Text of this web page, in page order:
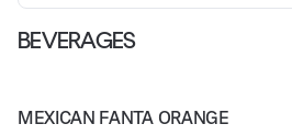
BEVERAGES
MEXICAN FANTA ORANGE